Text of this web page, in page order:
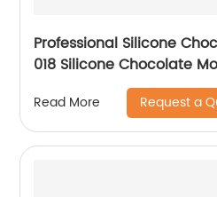
Professional Silicone Chocolate
018 Silicone Chocolate
Read More Request a